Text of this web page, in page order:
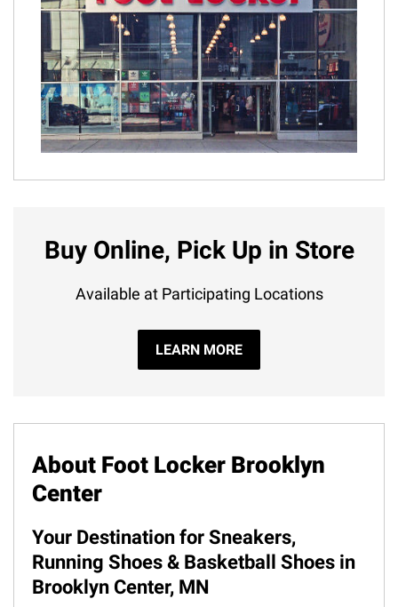
Buy Online, Pick Up in Store
Available at Participating Locations
LEARN MORE
About Foot Locker Brooklyn
Center
Your Destination for Sneakers,
Running Shoes & Basketball Shoes in
Brooklyn Center, MN